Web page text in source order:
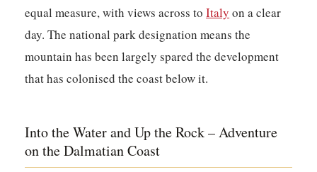
equal measure, with views across toItaly on a clear
day. The national park designation means the
mountain has been largely spared the development
that has colonised the coast below it.
Into the Water and Up the Rock – Adventure
on the Dalmatian Coast